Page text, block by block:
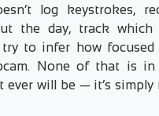
log keystrokes,
the day, track which
to infer how focused
None of that is in
ever will be — it’s